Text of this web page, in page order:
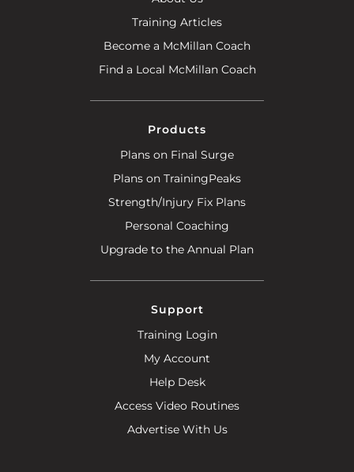
Training Articles
Become a McMillan Coach
Find a Local McMillan Coach
Products
Plans on Final Surge
Plans on TrainingPeaks
Strength/Injury Fix Plans
Personal Coaching
Upgrade to the Annual Plan
Support
Training Login
My Account
Help Desk
Access Video Routines
Advertise With Us